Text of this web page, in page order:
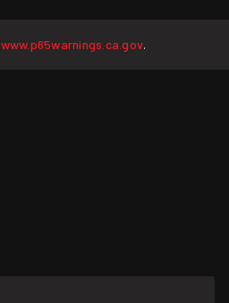
www.p65warnings.ca.gov.